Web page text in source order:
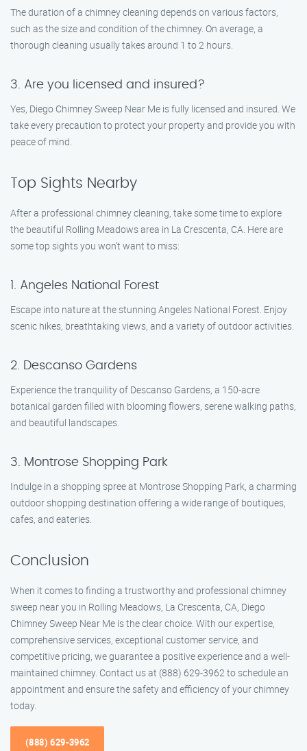
The duration of a chimney cleaning depends on various factors,
such as the size and condition of the chimney. On average, a
thorough cleaning usually takes around 1 to 2 hours.
3. Are you licensed and insured?
Yes, Diego Chimney Sweep Near Me is fully licensed and insured. We
take every precaution to protect your property and provide you with
peace of mind.
Top Sights Nearby
After a professional chimney cleaning, take some time to explore
the beautiful Rolling Meadows area in La Crescenta, CA. Here are
some top sights you won’t want to miss:
1. Angeles National Forest
Escape into nature at the stunning Angeles National Forest. Enjoy
scenic hikes, breathtaking views, and a variety of outdoor activities.
2. Descanso Gardens
Experience the tranquility of Descanso Gardens, a 150-acre
botanical garden filled with blooming flowers, serene walking paths,
and beautiful landscapes.
3. Montrose Shopping Park
Indulge in a shopping spree at Montrose Shopping Park, a charming
outdoor shopping destination offering a wide range of boutiques,
cafes, and eateries.
Conclusion
When it comes to finding a trustworthy and professional chimney
sweep near you in Rolling Meadows, La Crescenta, CA, Diego
Chimney Sweep Near Me is the clear choice. With our expertise,
comprehensive services, exceptional customer service, and
competitive pricing, we guarantee a positive experience and a well-
maintained chimney. Contact us at (888) 629-3962 to schedule an
appointment and ensure the safety and efficiency of your chimney
today.
(888) 629-3962